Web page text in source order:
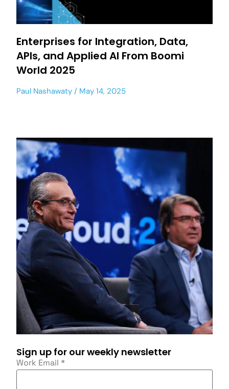
Enterprises for Integration, Data,
APIs, and Applied AI From Boomi
World 2025
Paul Nashawaty May 14, 2025
Sign up for our weekly newsletter
Work Email *